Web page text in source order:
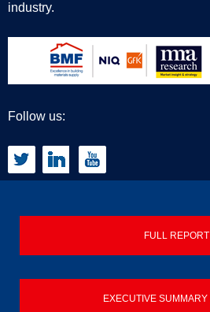
industry.
Follow us:
CONTACT
FULL REPORT
EXECUTIVE